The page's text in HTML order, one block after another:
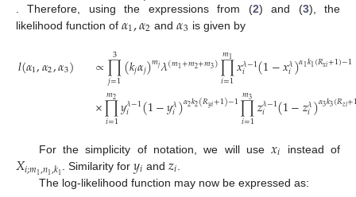
. Therefore, using the expressions from (2) and (3), the
likelihood function of 𝛼1,𝛼2 and𝛼3 is given by
𝑙(𝛼1,𝛼2,𝛼3) ∝∏
𝑗=1
3 (𝑘𝑗𝛼𝑗)𝑚𝑗𝜆(𝑚1+𝑚2+𝑚3)∏
𝑖=1
𝑚1 𝑥𝜆−1
𝑖 (1−𝑥𝜆
𝑖)𝛼1𝑘1(𝑅𝑥𝑖+1)−1
×∏
𝑖=1
𝑚2𝑦𝜆−1
𝑖 (1−𝑦𝜆
𝑖)𝛼2𝑘2(𝑅𝑦𝑖+1)−1∏
𝑖=1
𝑚3 𝑧𝜆−1
𝑖 (1−𝑧𝜆
𝑖)𝛼3𝑘3(𝑅𝑧𝑖+
For the simplicity of notation, we will use𝑥𝑖 instead of
𝑋𝑖;𝑚1,𝑛1,𝑘1 . Similarity for𝑦𝑖 and𝑧𝑖
The log-likelihood function may now be expressed as: